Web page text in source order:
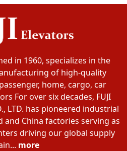
in 1960, specializes in the
of high-quality
home, cargo, car
For over six decades, FUJI
LTD. has pioneered industrial
China factories serving as
driving our global supply
more